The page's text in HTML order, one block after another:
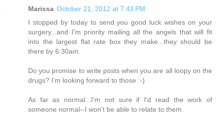
Marissa October 21, 2012 at 7:43 PM
I stopped by today to send you good luck wishes on your
surgery...and I'm priority mailing all the angels that will fit
into the largest flat rate box they make...they should be
there by 6:30am.
Do you promise to write posts when you are all loopy on the
drugs? I'm looking forward to those :-)
As far as normal...I'm not sure if I'd read the work of
someone normal--I won't be able to relate to them.